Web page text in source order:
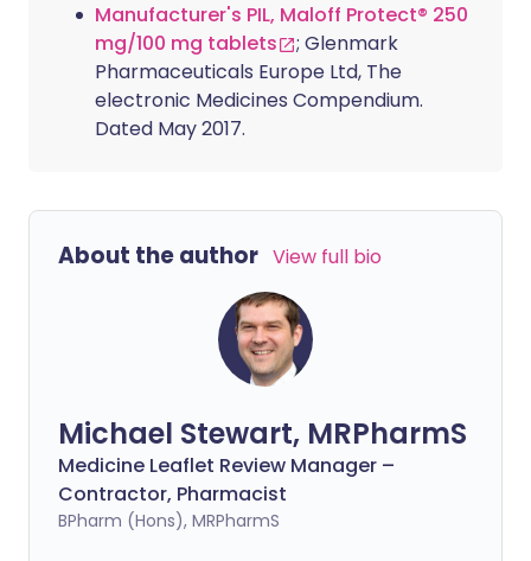
Manufacturer's PIL, Maloff Protect® 250
mg/100 mg tablets
; Glenmark
Pharmaceuticals Europe Ltd, The
electronic Medicines Compendium.
Dated May 2017.
About the author View full bio
Michael Stewart, MRPharmS
Medicine Leaflet Review Manager –
Contractor, Pharmacist
BPharm (Hons), MRPharmS